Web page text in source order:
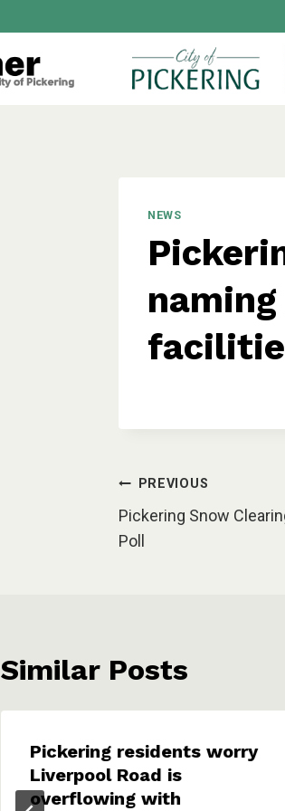
NEWS
Post
navigation
PREVIOUS
Pickering Snow
Poll
Similar Posts
Pickering residents worry
Liverpool Road is
overflowing with